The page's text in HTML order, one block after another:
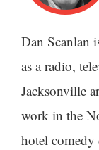
Dan Scanlan
as a radio,
Jacksonville
work in the
hotel comedy